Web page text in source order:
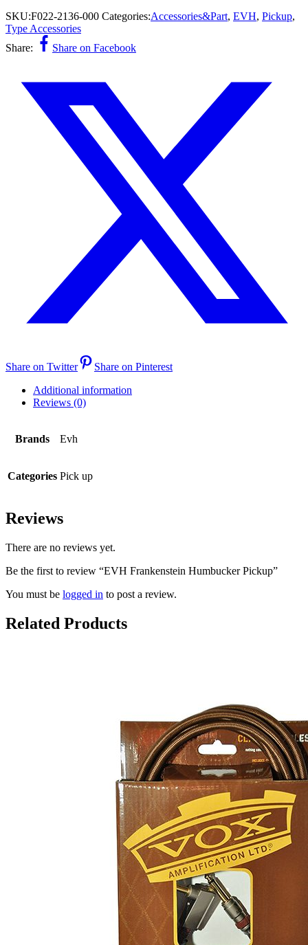
SKU:F022-2136-000 Categories:Accessories&Part, EVH, Pickup,
Type Accessories
Share:
Share on Facebook
Share on Twitter
Share on Pinterest
Additional information
Reviews (0)
Brands Evh
Categories Pick up
Reviews
There are no reviews yet.
Be the first to review “EVH Frankenstein Humbucker Pickup”
You must be logged in to post a review.
Related Products